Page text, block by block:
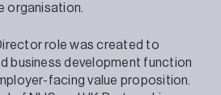
organisation.
role was created to
business development function
facing value proposition.